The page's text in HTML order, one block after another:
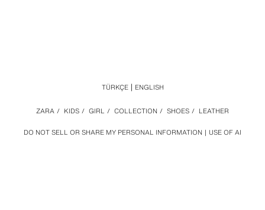
DO NOT SELL OR SHARE MY PERSONAL INFORMATION USE OF AI
ZARA / KIDS / GIRL / COLLECTION / SHOES / LEATHER
TÜRKÇE ENGLISH